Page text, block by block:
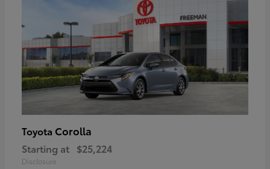
Toyota Corolla
Starting at $25,224
Disclosure